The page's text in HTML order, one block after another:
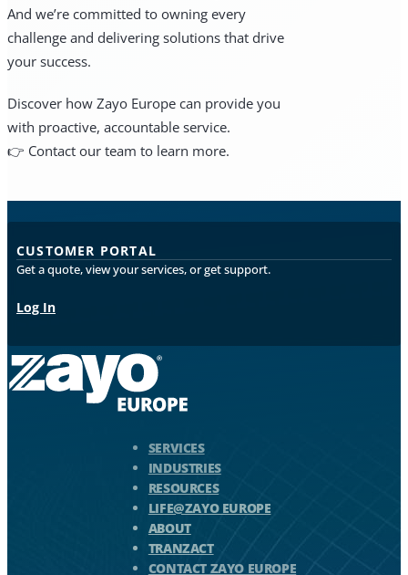
And we’re committed to owning every
challenge and delivering solutions that drive
your success.
Discover how Zayo Europe can provide you
with proactive, accountable service.
👉 Contact our team to learn more.
CUSTOMER PORTAL
Get a quote, view your services, or get support.
Log In
SERVICES
INDUSTRIES
RESOURCES
LIFE@ZAYO EUROPE
ABOUT
TRANZACT
CONTACT ZAYO EUROPE